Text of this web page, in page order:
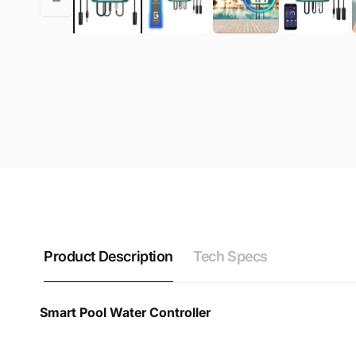
Product Description Tech Specs
Smart Pool Water Controller